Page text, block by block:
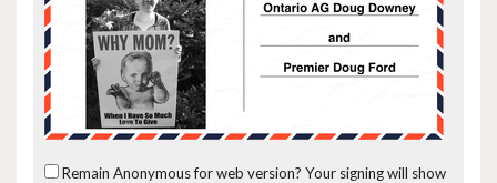
Remain Anonymous for web version? Your signing will show